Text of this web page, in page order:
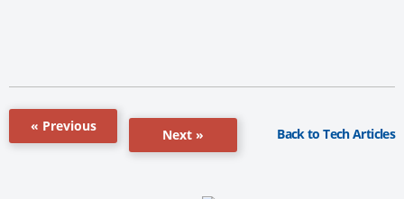
« Previous
Next » Back to Tech Articles